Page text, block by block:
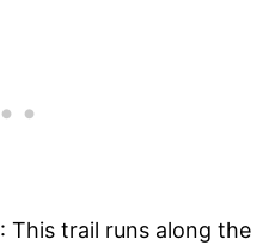
: This trail runs along the